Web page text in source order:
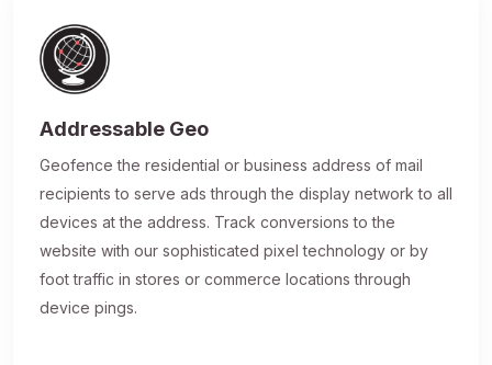
Addressable Geo
Geofence the residential or business address of mail
recipients to serve ads through the display network to all
devices at the address. Track conversions to the
website with our sophisticated pixel technology or by
foot traffic in stores or commerce locations through
device pings.